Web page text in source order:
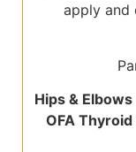
apply and
Hips & Elbows
OFA Thyroid